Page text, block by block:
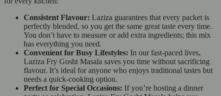
Consistent Flavour: Laziza guarantees that every packet is
perfectly blended, so you get the same great taste every time.
You don’t have to measure or add extra ingredients; this mix
has everything you need.
Convenient for Busy Lifestyles: In our fast-paced lives,
Laziza Fry Gosht Masala saves you time without sacrificing
flavour. It’s ideal for anyone who enjoys traditional tastes but
needs a quick-cooking option.
Perfect for Special Occasions: If you’re hosting a dinner